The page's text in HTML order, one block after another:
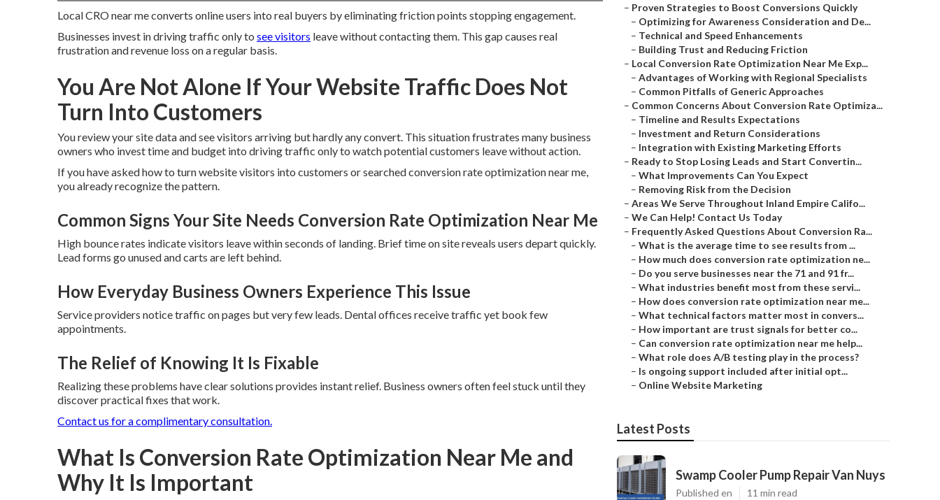
Local CRO near me converts online users into real buyers by eliminating friction points stopping engagement.
Businesses invest in driving traffic only to see visitors leave without contacting them. This gap causes real
frustration and revenue loss on a regular basis.
You Are Not Alone If Your Website Traffic Does Not
Turn Into Customers
You review your site data and see visitors arriving but hardly any convert. This situation frustrates many business
owners who invest time and budget into driving traffic only to watch potential customers leave without action.
If you have asked how to turn website visitors into customers or searched conversion rate optimization near me,
you already recognize the pattern.
Common Signs Your Site Needs Conversion Rate Optimization Near Me
High bounce rates indicate visitors leave within seconds of landing. Brief time on site reveals users depart quickly.
Lead forms go unused and carts are left behind.
How Everyday Business Owners Experience This Issue
Service providers notice traffic on pages but very few leads. Dental offices receive traffic yet book few
appointments.
The Relief of Knowing It Is Fixable
Realizing these problems have clear solutions provides instant relief. Business owners often feel stuck until they
discover practical fixes that work.
Contact us for a complimentary consultation.
What Is Conversion Rate Optimization Near Me and
Why It Is Important
– Proven Strategies to Boost Conversions Quickly
– Optimizing for Awareness Consideration and De...
– Technical and Speed Enhancements
– Building Trust and Reducing Friction
– Local Conversion Rate Optimization Near Me Exp...
– Advantages of Working with Regional Specialists
– Common Pitfalls of Generic Approaches
– Common Concerns About Conversion Rate Optimiza...
– Timeline and Results Expectations
– Investment and Return Considerations
– Integration with Existing Marketing Efforts
– Ready to Stop Losing Leads and Start Convertin...
– What Improvements Can You Expect
– Removing Risk from the Decision
– Areas We Serve Throughout Inland Empire Califo...
– We Can Help! Contact Us Today
– Frequently Asked Questions About Conversion Ra...
– What is the average time to see results from ...
– How much does conversion rate optimization ne...
– Do you serve businesses near the 71 and 91 fr...
– What industries benefit most from these servi...
– How does conversion rate optimization near me...
– What technical factors matter most in convers...
– How important are trust signals for better co...
– Can conversion rate optimization near me help...
– What role does A/B testing play in the process?
– Is ongoing support included after initial opt...
– Online Website Marketing
Latest Posts
Swamp Cooler Pump Repair Van Nuys
Published en 11 min read